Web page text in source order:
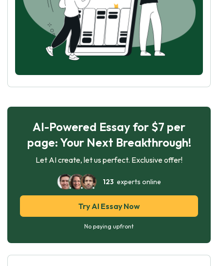
AI-Powered Essay for $7 per
page: Your Next Breakthrough!
Let AI create, let us perfect. Exclusive offer!
123 experts online
Try AI Essay Now
No paying upfront